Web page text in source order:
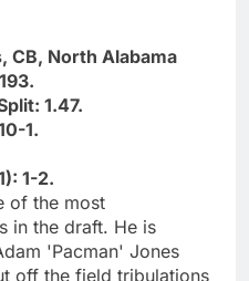
CB, North Alabama
1.47.
1.
1-2.
of the most
in the draft. He is
'Pacman' Jones
off the field tribulations